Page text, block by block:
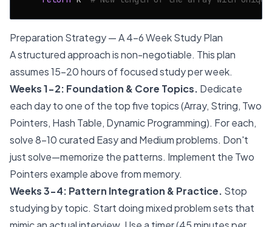
Preparation Strategy — A 4-6 Week Study Plan
A structured approach is non-negotiable. This plan
assumes 15-20 hours of focused study per week.
Weeks 1-2: Foundation & Core Topics. Dedicate
each day to one of the top five topics (Array, String, Two
Pointers, Hash Table, Dynamic Programming). For each,
solve 8-10 curated Easy and Medium problems. Don't
just solve—memorize the patterns. Implement the Two
Pointers example above from memory.
Weeks 3-4: Pattern Integration & Practice. Stop
studying by topic. Start doing mixed problem sets that